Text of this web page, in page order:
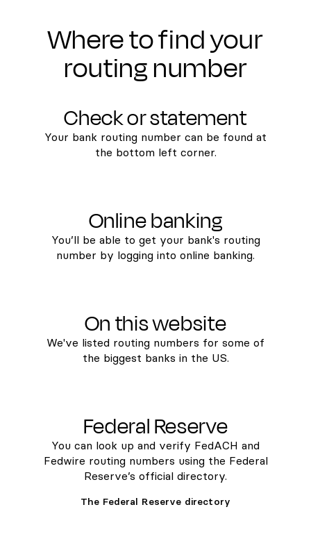
Where to find your
routing number
Check or statement
Your bank routing number can be found at
the bottom left corner.
Online banking
You’ll be able to get your bank's routing
number by logging into online banking.
On this website
We've listed routing numbers for some of
the biggest banks in the US.
Federal Reserve
You can look up and verify FedACH and
Fedwire routing numbers using the Federal
Reserve’s official directory.
The Federal Reserve directory